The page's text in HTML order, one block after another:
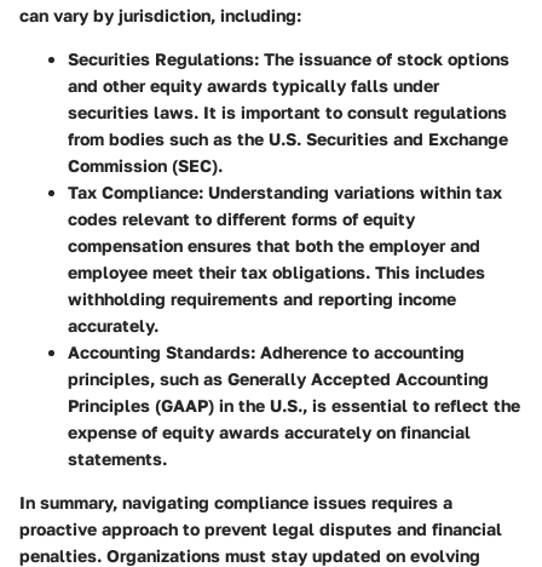
can vary by jurisdiction, including:
Securities Regulations: The issuance of stock options
and other equity awards typically falls under
securities laws. It is important to consult regulations
from bodies such as the U.S. Securities and Exchange
Commission (SEC).
Tax Compliance: Understanding variations within tax
codes relevant to different forms of equity
compensation ensures that both the employer and
employee meet their tax obligations. This includes
withholding requirements and reporting income
accurately.
Accounting Standards: Adherence to accounting
principles, such as Generally Accepted Accounting
Principles (GAAP) in the U.S., is essential to reflect the
expense of equity awards accurately on financial
statements.
In summary, navigating compliance issues requires a
proactive approach to prevent legal disputes and financial
penalties. Organizations must stay updated on evolving